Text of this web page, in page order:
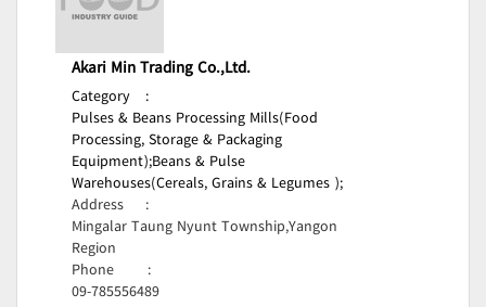
Akari Min Trading Co.,Ltd.
Category
:
Pulses & Beans Processing Mills(Food
Processing, Storage & Packaging
Equipment);Beans & Pulse
Warehouses(Cereals, Grains & Legumes );
Address
:
Mingalar Taung Nyunt Township,Yangon
Region
Phone
:
09-785556489